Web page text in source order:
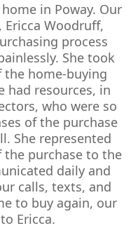
in Poway. Our
Woodruff,
process
She took
home-buying
had resources, in
who were so
of the purchase
She represented
the purchase to the
daily and
calls, texts, and
to buy again, our
Ericca.